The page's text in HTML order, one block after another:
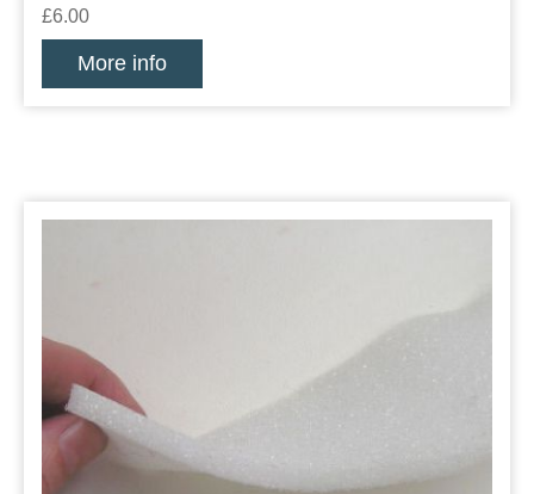
£6.00
More info